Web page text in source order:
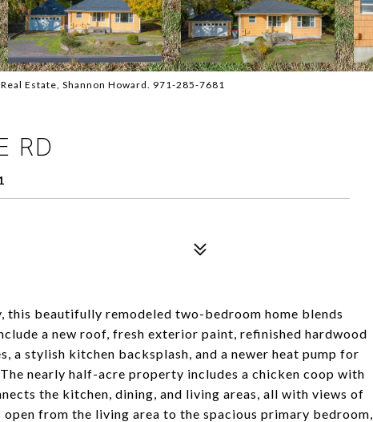
Estate, Shannon Howard. 971-285-7681
RD
beautifully remodeled two-bedroom home blends
a new roof, fresh exterior paint, refinished hardwood
a stylish kitchen backsplash, and a newer heat pump for
nearly half-acre property includes a chicken coop with
the kitchen, dining, and living areas, all with views of
from the living area to the spacious primary bedroom,